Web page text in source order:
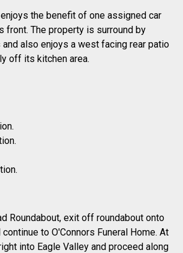
the benefit of one assigned car
front. The property is surround by
and also enjoys a west facing rear patio
off its kitchen area.
Roundabout, exit off roundabout onto
to O'Connors Funeral Home. At
into Eagle Valley and proceed along